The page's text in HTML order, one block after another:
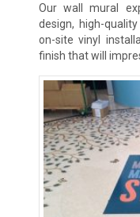
Our wall mural
design, high-
on-site vinyl
finish that will